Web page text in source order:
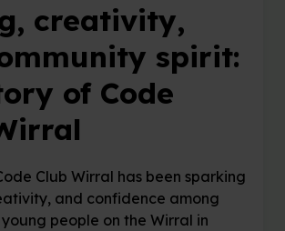
creativity,
spirit:
of Code
Club Wirral has been sparking
and confidence among
people on the Wirral in